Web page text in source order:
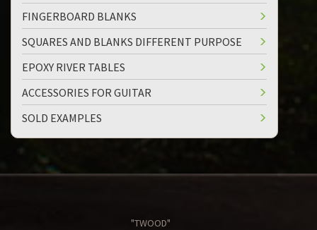
FINGERBOARD BLANKS
SQUARES AND BLANKS DIFFERENT PURPOSE
EPOXY RIVER TABLES
ACCESSORIES FOR GUITAR
SOLD EXAMPLES
"TWOOD"